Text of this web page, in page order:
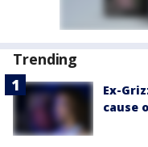
Trending
Ex-
cause